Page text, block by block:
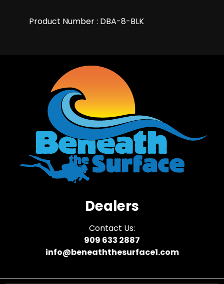
Product Number : DBA-8-BLK
Dealers
Contact Us:
909 633 2887
info@beneaththesurface1.com